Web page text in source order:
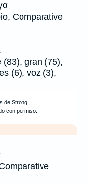
Comparative
(83), gran (75),
(6), voz (3),